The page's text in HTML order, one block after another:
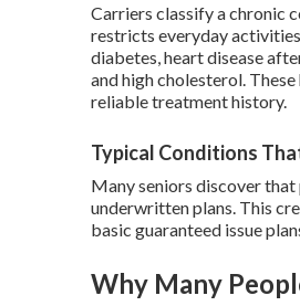
Carriers classify a chronic
restricts everyday activities.
diabetes, heart disease
and high cholesterol.
reliable treatment history.
Typical Conditions
Many seniors discover
underwritten plans. This
basic guaranteed issue
Why Many